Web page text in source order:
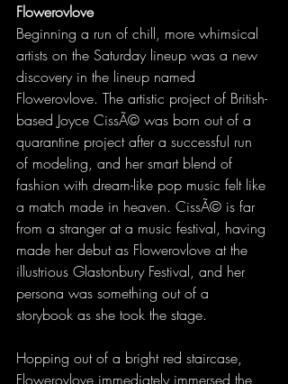
Flowerovlove
Beginning a run of chill, more whimsical
artists on the Saturday lineup was a new
discovery in the lineup named
Flowerovlove. The artistic project of British-
based Joyce CissÃ© was born out of a
quarantine project after a successful run
of modeling, and her smart blend of
fashion with dream-like pop music felt like
a match made in heaven. CissÃ© is far
from a stranger at a music festival, having
made her debut as Flowerovlove at the
illustrious Glastonbury Festival, and her
persona was something out of a
storybook as she took the stage.
Hopping out of a bright red staircase,
Flowerovlove immediately immersed the